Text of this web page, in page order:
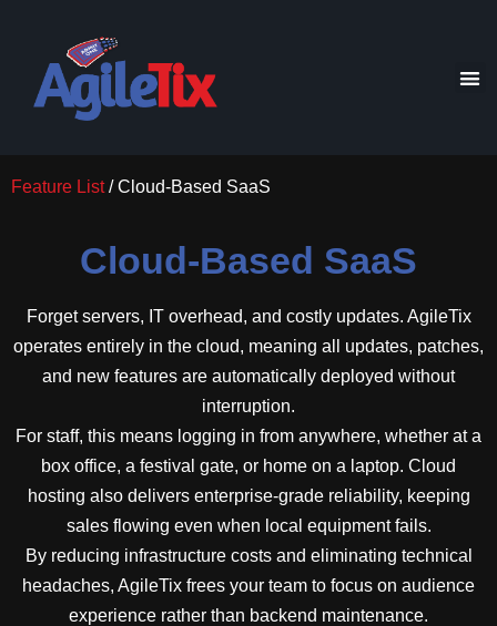
Feature List/ Cloud-Based SaaS
Cloud-Based SaaS
Forget servers, IT overhead, and costly updates. AgileTix
operates entirely in the cloud, meaning all updates, patches,
and new features are automatically deployed without
interruption.
For staff, this means logging in from anywhere, whether at a
box office, a festival gate, or home on a laptop. Cloud
hosting also delivers enterprise-grade reliability, keeping
sales flowing even when local equipment fails.
By reducing infrastructure costs and eliminating technical
headaches, AgileTix frees your team to focus on audience
experience rather than backend maintenance.